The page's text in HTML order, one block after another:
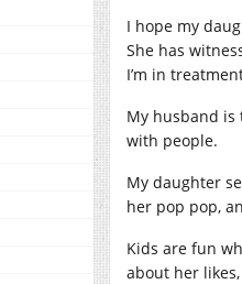
I hope my
She has
I’m in
My husband is
with people.
My daughter
her pop pop,
Kids are fun
about her